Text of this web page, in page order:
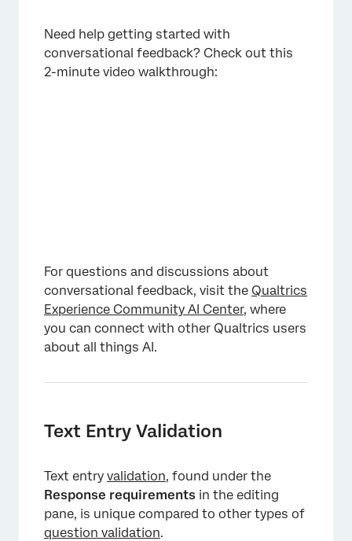
Need help getting started with
conversational feedback? Check out this
2-minute video walkthrough:
For questions and discussions about
conversational feedback, visit the Qualtrics
Experience Community AI Center, where
you can connect with other Qualtrics users
about all things AI.
Text Entry Validation
Text entry validation, found under the
Response requirements in the editing
pane, is unique compared to other types of
question validation.